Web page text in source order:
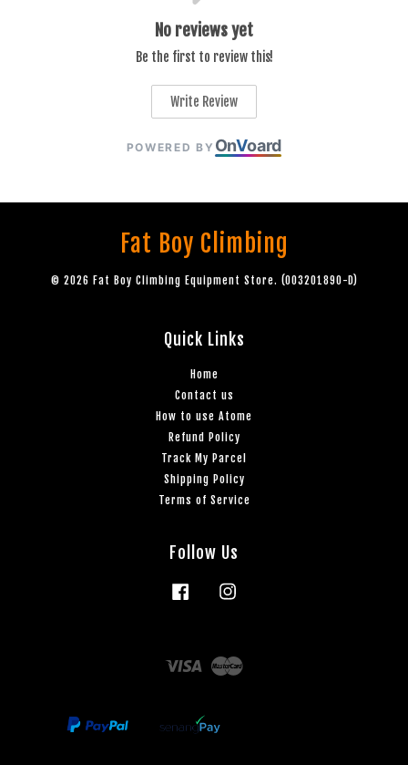
No reviews yet
Be the first to review this!
Write Review
POWERED BY OnVoard
Fat Boy Climbing
© 2026 Fat Boy Climbing Equipment Store. (003201890-D)
Quick Links
Home
Contact us
How to use Atome
Refund Policy
Track My Parcel
Shipping Policy
Terms of Service
Follow Us
Facebook
Visa